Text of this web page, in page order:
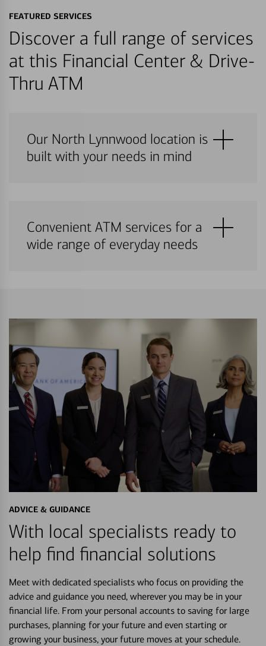
FEATURED SERVICES
Discover a full range of services
at this Financial Center & Drive-
Thru ATM
Our North Lynnwood location is
built with your needs in mind
Convenient ATM services for a
wide range of everyday needs
ADVICE & GUIDANCE
With local specialists ready to
help find financial solutions
Meet with dedicated specialists who focus on providing the
advice and guidance you need, wherever you may be in your
financial life. From your personal accounts to saving for large
purchases, planning for your future and even starting or
growing your business, your future moves at your schedule.